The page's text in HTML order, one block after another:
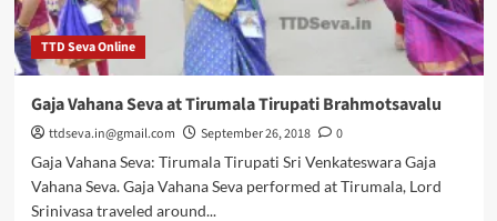
TTD Seva Online
Gaja Vahana Seva at Tirumala Tirupati Brahmotsavalu
ttdseva.in@gmail.com September 26, 2018
0
Gaja Vahana Seva: Tirumala Tirupati Sri Venkateswara Gaja
Vahana Seva. Gaja Vahana Seva performed at Tirumala, Lord
Srinivasa traveled around...